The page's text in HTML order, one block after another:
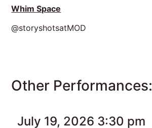
Whim Space
@storyshotsatMOD
Other Performances:
July 19, 2026 3:30 pm